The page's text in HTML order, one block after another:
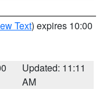
Text) expires 10:00
Updated: 11:11
AM